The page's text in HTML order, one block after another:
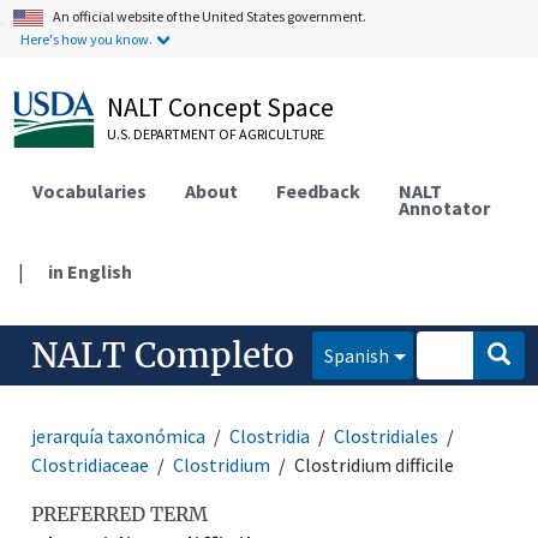
An official website of the United States government.
Here's how you know.
NALT Concept Space
U.S. DEPARTMENT OF AGRICULTURE
Vocabularies About Feedback NALT
Annotator
| in English
NALT Completo Spanish
jerarquía taxonómica Clostridia
Clostridiales
Clostridiaceae
Clostridium Clostridium difficile
PREFERRED TERM